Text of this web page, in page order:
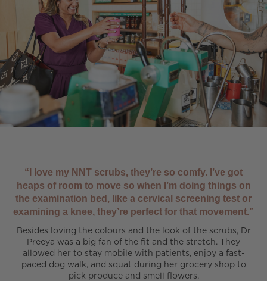
“I love my NNT scrubs, they’re so comfy. I’ve got
heaps of room to move so when I’m doing things on
the examination bed, like a cervical screening test or
examining a knee, they’re perfect for that movement.”
Besides loving the colours and the look of the scrubs, Dr
Preeya was a big fan of the fit and the stretch. They
allowed her to stay mobile with patients, enjoy a fast-
paced dog walk, and squat during her grocery shop to
pick produce and smell flowers.